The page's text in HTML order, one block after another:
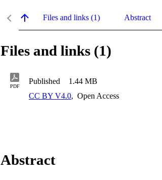
Files and links (1) Abstract
Files and links (1)
PDF
Published 1.44 MB
CC BY V4.0, Open Access
Abstract